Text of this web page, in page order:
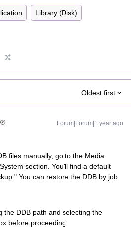
Library (Disk)
Oldest first
Forum|Forum|1 year ago
files manually, go to the Media
section. You'll find a default
You can restore the DDB by job
the DDB path and selecting the
before proceeding.